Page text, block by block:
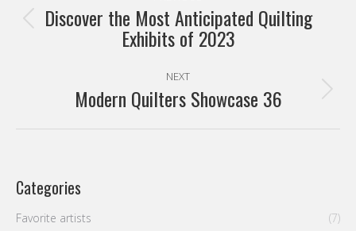
navigation
Previous
post:
Discover the Most Anticipated Quilting
Exhibits of 2023
NEXT
Next
Modern Quilters Showcase 36
Categories
Favorite artists
(7)